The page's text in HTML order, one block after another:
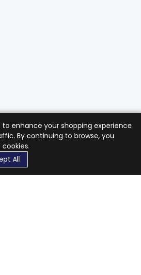
to enhance your shopping experience
By continuing to browse, you
All